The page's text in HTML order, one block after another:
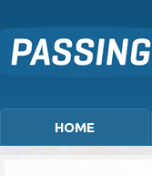
HOME